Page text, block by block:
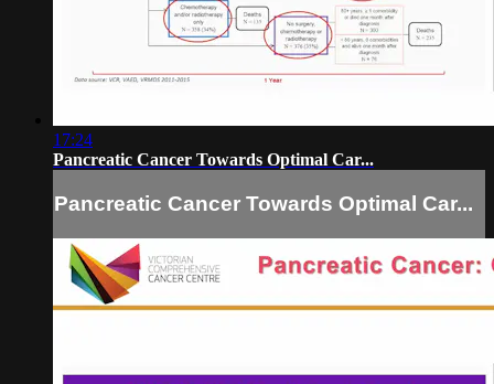
17:24
Pancreatic Cancer Towards Optimal Car...
Pancreatic Cancer Towards Optimal Car...